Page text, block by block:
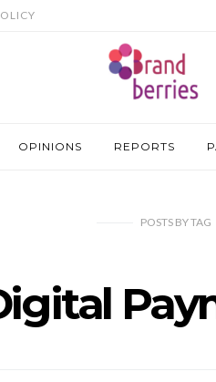
OPINIONS REPORTS
POSTS BYTAG